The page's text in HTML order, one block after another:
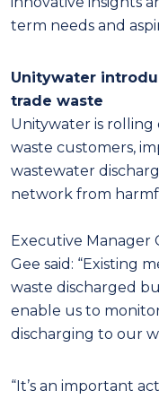
term needs and
Unitywater
trade waste
Unitywater is
waste customers,
wastewater
network from
Executive Manager
Gee said: “Existing
waste discharged
enable us to
discharging to our
“It’s an important